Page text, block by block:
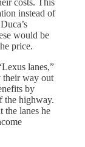
instead of
would be
price.
lanes,”
their way out
by
the highway.
the lanes he